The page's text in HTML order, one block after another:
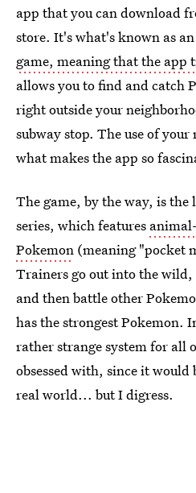
app that you can download
store. It's what's known as an
game, meaning that the app
allows you to find and catch
right outside your
subway stop. The use of
what makes the app so
The game, by the way, is the
series, which features
Pokemon (meaning "pocket
Trainers go out into the
and then battle other
has the strongest Pokemon.
rather strange system for all
obsessed with, since it
real world... but I digress.